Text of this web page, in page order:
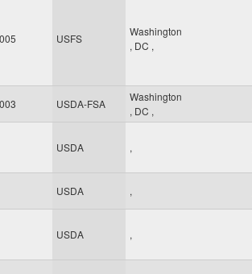
USFS
Washington
, DC ,
USDA-FSA
Washington
, DC ,
USDA ,
USDA ,
USDA ,